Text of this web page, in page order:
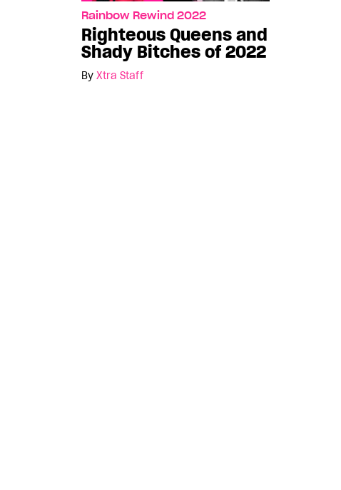
Rainbow Rewind 2022
Righteous Queens and
Shady Bitches of 2022
By Xtra Staff